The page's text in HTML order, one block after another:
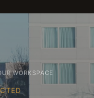
WORKSPACE